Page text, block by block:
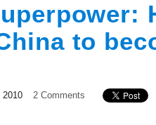
to
2010 2 Comments